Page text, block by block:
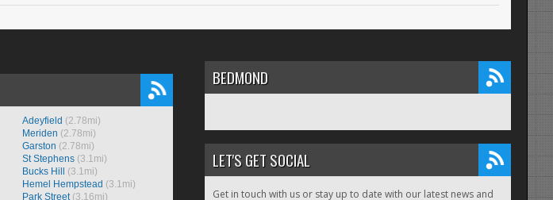
Adeyfield (2.78mi)
Meriden (2.78mi)
Garston (2.78mi)
St Stephens (3.1mi)
Bucks Hill
(3.1mi)
Hemel Hempstead (3.1mi)
Park Street(3.16mi)
BEDMOND
LET'S GET SOCIAL
Get in touch with us or stay up to date with our latest news and